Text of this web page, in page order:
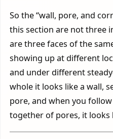
So the “wall, pore, and
this section are not three
are three faces of the
showing up at different
and under different
whole it looks like a wall,
pore, and when you
together of pores, it looks